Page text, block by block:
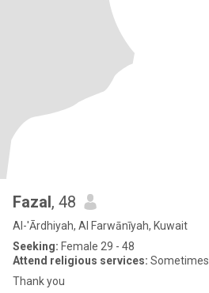
Fazal, 48
Al-'Ārdhiyah, Al Farwānīyah, Kuwait
Seeking: Female 29 - 48
Attend religious services: Sometimes
Thank you